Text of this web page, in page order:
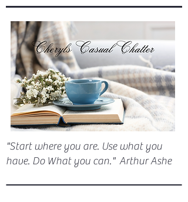
"Start where you are. Use what you
have. Do What you can." Arthur Ashe